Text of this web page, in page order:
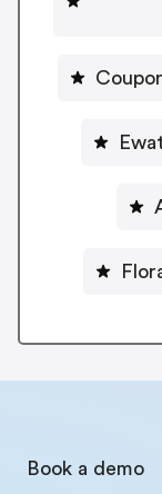
Book a demo